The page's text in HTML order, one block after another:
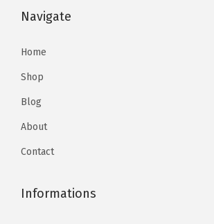
Navigate
Home
Shop
Blog
About
Contact
Informations